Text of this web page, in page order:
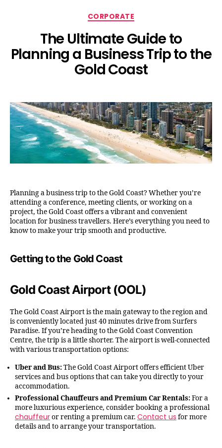
CORPORATE
The Ultimate Guide to
Planning a Business Trip to the
Gold Coast
Planning a business trip to the Gold Coast? Whether you’re
attending a conference, meeting clients, or working on a
project, the Gold Coast offers a vibrant and convenient
location for business travellers. Here’s everything you need to
know to make your trip smooth and productive.
Getting to the Gold Coast
Gold Coast Airport (OOL)
The Gold Coast Airport is the main gateway to the region and
is conveniently located just 40 minutes drive from Surfers
Paradise. If you’re heading to the Gold Coast Convention
Centre, the trip is a little shorter. The airport is well-connected
with various transportation options:
Uber and Bus:The Gold Coast Airport offers efficient Uber
services and bus options that can take you directly to your
accommodation.
Professional Chauffeurs and Premium Car Rentals:For a
more luxurious experience, consider booking a professional
chauffeuror renting a premium car. Contact us for more
details and to arrange your transportation.